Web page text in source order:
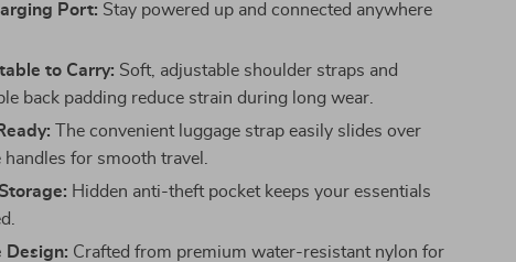
Port: Stay powered up and connected anywhere
to Carry: Soft, adjustable shoulder straps and
back padding reduce strain during long wear.
The convenient luggage strap easily slides over
handles for smooth travel.
Hidden anti-theft pocket keeps your essentials
Design: Crafted from premium water-resistant nylon for